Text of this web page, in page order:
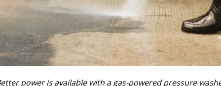
power is available with a gas-powered pressure